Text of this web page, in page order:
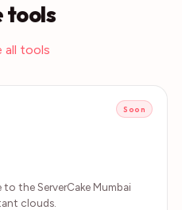
tools
all tools
Soon
the ServerCake Mumbai
clouds.